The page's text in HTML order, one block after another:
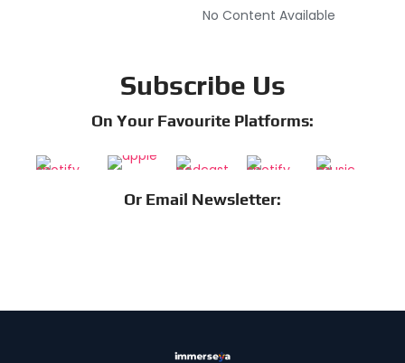
No Content Available
Subscribe Us
On Your Favourite Platforms:
Or Email Newsletter: